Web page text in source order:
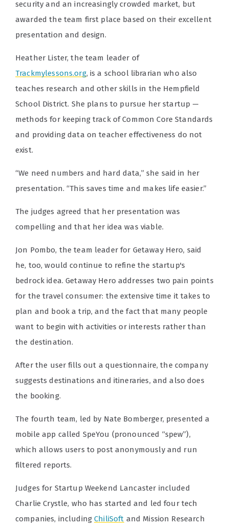
security and an increasingly crowded market, but
awarded the team first place based on their excellent
presentation and design.
Heather Lister, the team leader of
Trackmylessons.org, is a school librarian who also
teaches research and other skills in the Hempfield
School District. She plans to pursue her startup —
methods for keeping track of Common Core Standards
and providing data on teacher effectiveness do not
exist.
“We need numbers and hard data,” she said in her
presentation. “This saves time and makes life easier.”
The judges agreed that her presentation was
compelling and that her idea was viable.
Jon Pombo, the team leader for Getaway Hero, said
he, too, would continue to refine the startup's
bedrock idea. Getaway Hero addresses two pain points
for the travel consumer: the extensive time it takes to
plan and book a trip, and the fact that many people
want to begin with activities or interests rather than
the destination.
After the user fills out a questionnaire, the company
suggests destinations and itineraries, and also does
the booking.
The fourth team, led by Nate Bomberger, presented a
mobile app called SpeYou (pronounced “spew”),
which allows users to post anonymously and run
filtered reports.
Judges for Startup Weekend Lancaster included
Charlie Crystle, who has started and led four tech
companies, includingChiliSoft and Mission Research